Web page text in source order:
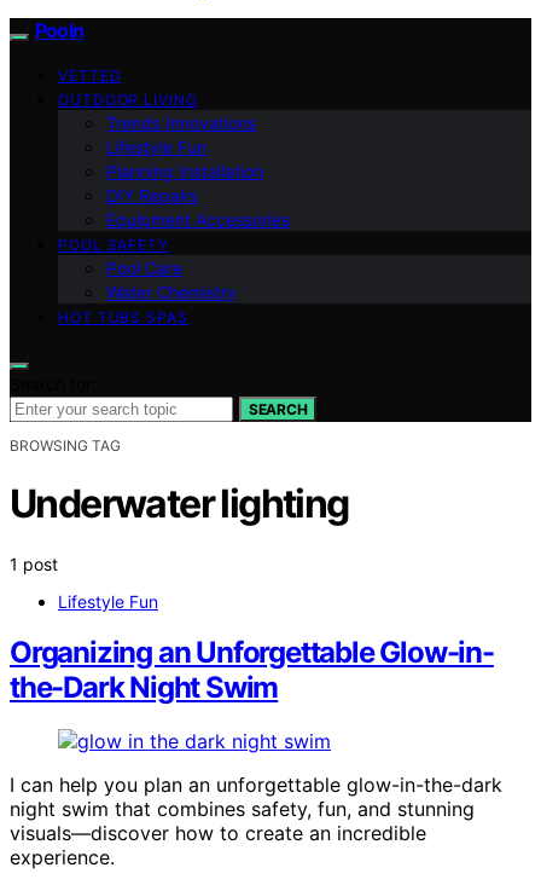
Pooln
VETTED
OUTDOOR LIVING
Trends Innovations
Lifestyle Fun
Planning Installation
DIY Repairs
Equipment Accessories
POOL SAFETY
Pool Care
Water Chemistry
HOT TUBS SPAS
SEARCH
BROWSING TAG
Underwater lighting
1 post
Lifestyle Fun
Organizing an Unforgettable Glow-in-
the-Dark Night Swim
I can help you plan an unforgettable glow-in-the-dark
night swim that combines safety, fun, and stunning
visuals—discover how to create an incredible
experience.